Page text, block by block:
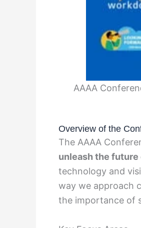
AAAA
Overview of the
The AAAA
unleash the
technology and
way we approach
the importance of